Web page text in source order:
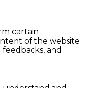
certain
of the website
and